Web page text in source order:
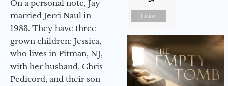
On a personal note, Jay
married Jerri Naul in
1983. They have three
grown children: Jessica,
who lives in Pitman, NJ,
with her husband, Chris
Pedicord, and their son
Listen